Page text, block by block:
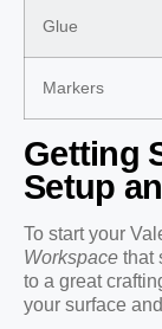
Glue
Markers
Getting
Setup
To start your
Workspace that
to a great
your surface